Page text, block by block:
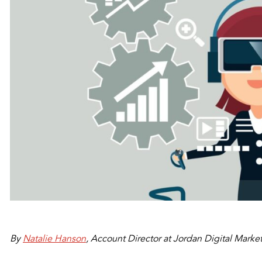
ByNatalie Hanson, Account Director at Jordan Digital